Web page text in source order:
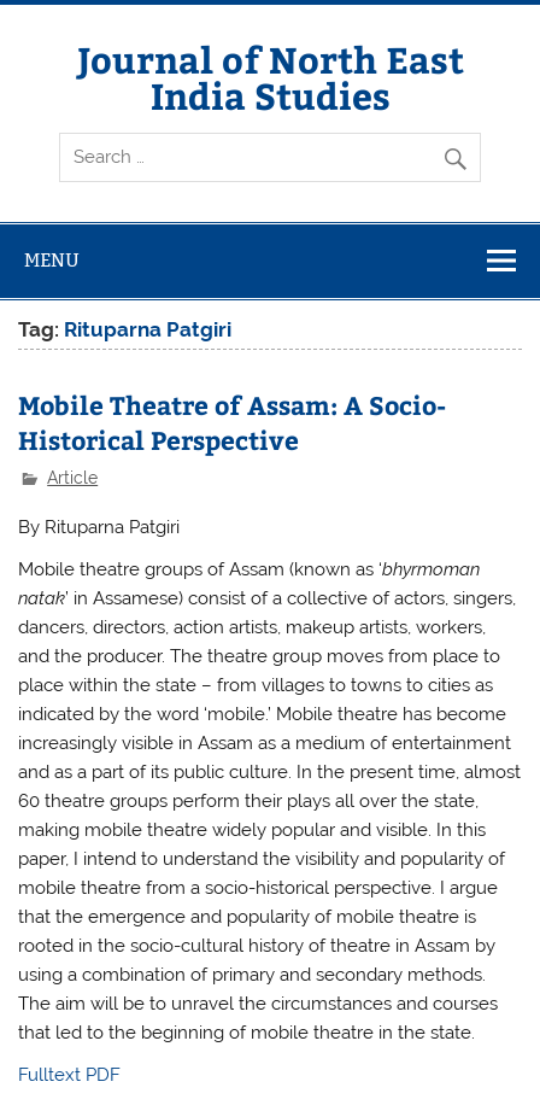
Skip
Journal of North East
India Studies
MENU
Tag: Rituparna Patgiri
Mobile Theatre of Assam: A Socio-
Historical Perspective
Article
By Rituparna Patgiri
Mobile theatre groups of Assam (known as ‘bhyrmoman
natak’ in Assamese) consist of a collective of actors, singers,
dancers, directors, action artists, makeup artists, workers,
and the producer. The theatre group moves from place to
place within the state – from villages to towns to cities as
indicated by the word ‘mobile.’ Mobile theatre has become
increasingly visible in Assam as a medium of entertainment
and as a part of its public culture. In the present time, almost
60 theatre groups perform their plays all over the state,
making mobile theatre widely popular and visible. In this
paper, I intend to understand the visibility and popularity of
mobile theatre from a socio-historical perspective. I argue
that the emergence and popularity of mobile theatre is
rooted in the socio-cultural history of theatre in Assam by
using a combination of primary and secondary methods.
The aim will be to unravel the circumstances and courses
that led to the beginning of mobile theatre in the state.
Fulltext PDF